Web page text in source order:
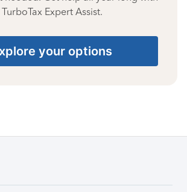
TurboTax Expert Assist.
your options